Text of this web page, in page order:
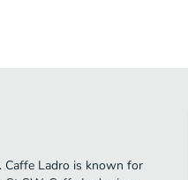
Ladro is known for